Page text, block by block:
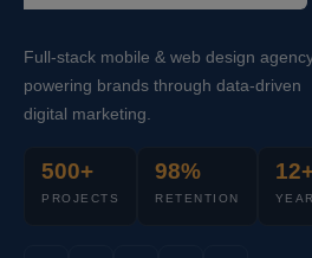
Full-stack mobile & web design
powering brands through data-driven
digital marketing.
500+
PROJECTS
98%
RETENTION